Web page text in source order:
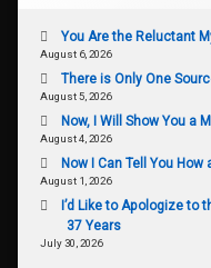
You Are the Reluctant
August 6, 2026
There is Only One
August 5, 2026
Now, I Will Show You a
August 4, 2026
Now I Can Tell You
August 1, 2026
I’d Like to Apologize to
37 Years
July 30, 2026